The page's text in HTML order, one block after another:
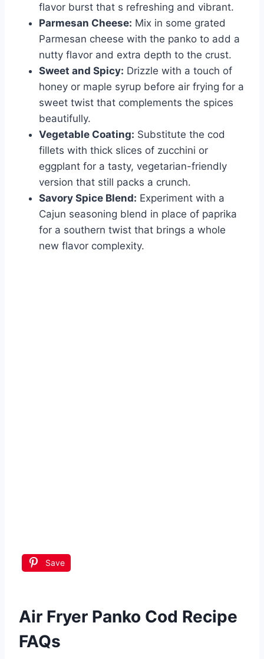
flavor burst that s refreshing and vibrant.
Parmesan Cheese: Mix in some grated
Parmesan cheese with the panko to add a
nutty flavor and extra depth to the crust.
Sweet and Spicy: Drizzle with a touch of
honey or maple syrup before air frying for a
sweet twist that complements the spices
beautifully.
Vegetable Coating: Substitute the cod
fillets with thick slices of zucchini or
eggplant for a tasty, vegetarian-friendly
version that still packs a crunch.
Savory Spice Blend: Experiment with a
Cajun seasoning blend in place of paprika
for a southern twist that brings a whole
new flavor complexity.
Save
Air Fryer Panko Cod Recipe
FAQs